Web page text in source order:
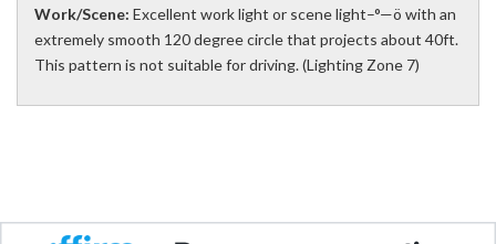
Work/Scene: Excellent work light or scene light–°—ö with an
extremely smooth 120 degree circle that projects about 40ft.
This pattern is not suitable for driving. (Lighting Zone 7)